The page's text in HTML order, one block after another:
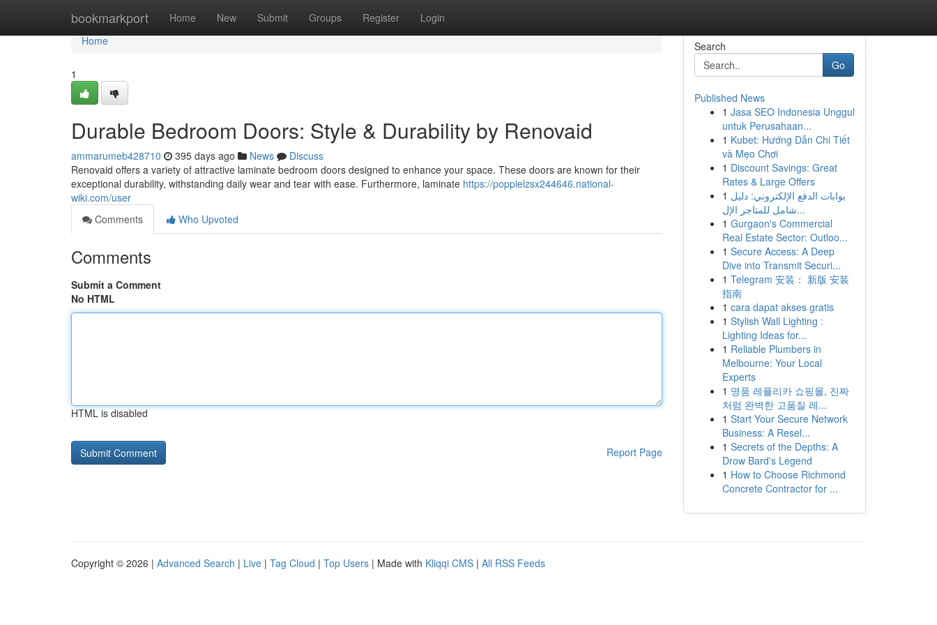
bookmarkport Home New Submit Groups Register Login
Home
Home
1
Durable Bedroom Doors: Style & Durability by Renovaid
ammarumeb428710 395 days ago News
Discuss
Renovaid offers a variety of attractive laminate bedroom doors designed to enhance your space. These doors are known for their
exceptional durability, withstanding daily wear and tear with ease. Furthermore, laminate https://poppielzsx244646.national-
wiki.com/user
Comments
Who Upvoted
Comments
Submit a Comment
No HTML
HTML is disabled
Report Page
Search
Go
Published News
1 Jasa SEO Indonesia Unggul
untuk Perusahaan...
1 Kubet: Hướng Dẫn Chi Tiết
và Mẹo Chơi
1 Discount Savings: Great
Rates & Large Offers
1 بوابات الدفع الإلكتروني: دليل
شامل للمتاجر الإل...
1 Gurgaon's Commercial
Real Estate Sector: Outloo...
1 Secure Access: A Deep
Dive into Transmit Securi...
1 Telegram 安装： 新版 安装
指南
1 cara dapat akses gratis
1 Stylish Wall Lighting :
Lighting Ideas for...
1 Reliable Plumbers in
Melbourne: Your Local
Experts
1 명품 레플리카 쇼핑몰, 진짜
처럼 완벽한 고품질 레...
1 Start Your Secure Network
Business: A Resel...
1 Secrets of the Depths: A
Drow Bard's Legend
1 How to Choose Richmond
Concrete Contractor for ...
Copyright © 2026 | Advanced Search | Live | Tag Cloud | Top Users | Made with Kliqqi CMS | All RSS Feeds